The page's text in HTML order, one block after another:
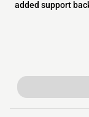
added support